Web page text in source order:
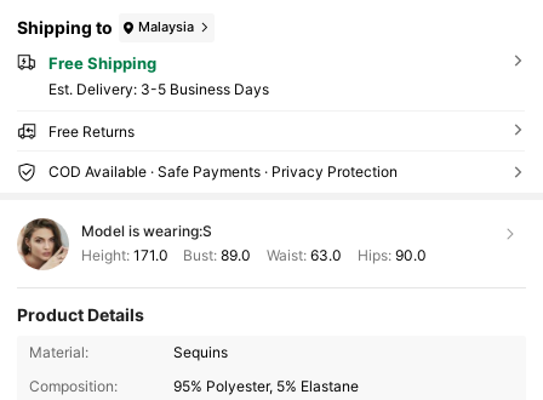
Shipping to Malaysia
Free Shipping
​Est. Delivery: 3-5 Business Days
Free Returns
COD Available · Safe Payments · Privacy Protection
Model is wearing:S
Height: 171.0 Bust:89.0 Waist: 63.0 Hips: 90.0
Product Details
Material:
Sequins
Composition:
95% Polyester, 5% Elastane